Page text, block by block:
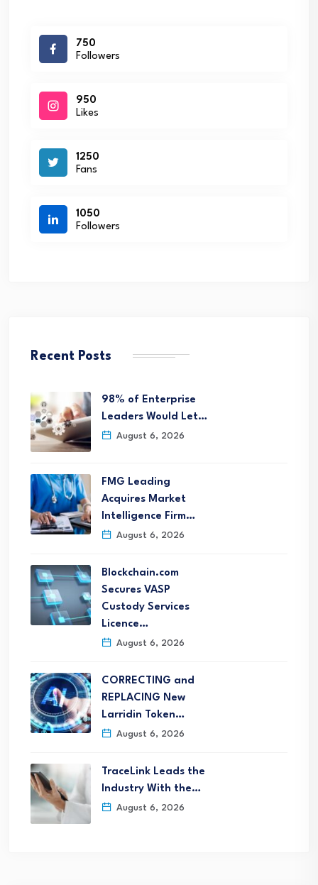
750
Followers
950
Likes
1250
Fans
1050
Followers
Recent Posts
98% of Enterprise
Leaders Would Let…
August 6, 2026
FMG Leading
Acquires Market
Intelligence Firm…
August 6, 2026
Blockchain.com
Secures VASP
Custody Services
Licence…
August 6, 2026
CORRECTING and
REPLACING New
Larridin Token…
August 6, 2026
TraceLink Leads the
Industry With the…
August 6, 2026